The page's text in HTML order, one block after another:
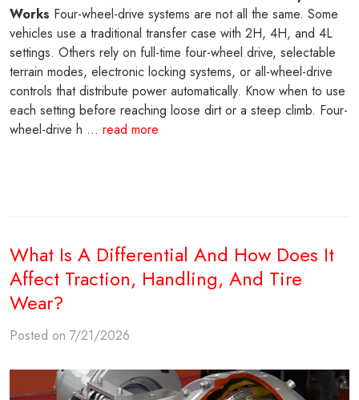
Works Four-wheel-drive systems are not all the same. Some
vehicles use a traditional transfer case with 2H, 4H, and 4L
settings. Others rely on full-time four-wheel drive, selectable
terrain modes, electronic locking systems, or all-wheel-drive
controls that distribute power automatically. Know when to use
each setting before reaching loose dirt or a steep climb. Four-
wheel-drive h ... read more
What Is A Differential And How Does It
Affect Traction, Handling, And Tire
Wear?
Posted on 7/21/2026